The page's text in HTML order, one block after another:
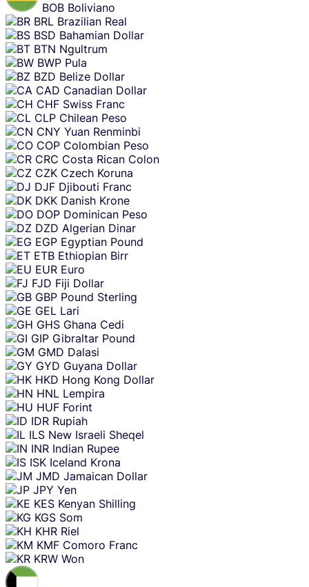
BOB Boliviano
BRL Brazilian Real
BSD Bahamian Dollar
BTN Ngultrum
BWP Pula
BZD Belize Dollar
CAD Canadian Dollar
CHF Swiss Franc
CLP Chilean Peso
CNY Yuan Renminbi
COP Colombian Peso
CRC Costa Rican Colon
CZK Czech Koruna
DJF Djibouti Franc
DKK Danish Krone
DOP Dominican Peso
DZD Algerian Dinar
EGP Egyptian Pound
ETB Ethiopian Birr
EUR Euro
FJD Fiji Dollar
GBP Pound Sterling
GEL Lari
GHS Ghana Cedi
GIP Gibraltar Pound
GMD Dalasi
GYD Guyana Dollar
HKD Hong Kong Dollar
HNL Lempira
HUF Forint
IDR Rupiah
ILS New Israeli Sheqel
INR Indian Rupee
ISK Iceland Krona
JMD Jamaican Dollar
JPY Yen
KES Kenyan Shilling
KGS Som
KHR Riel
KMF Comoro Franc
KRW Won